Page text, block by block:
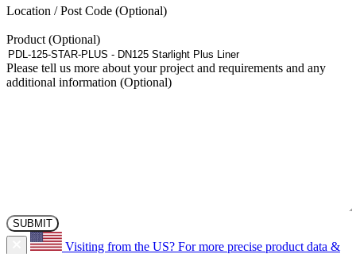
Location / Post Code
Product
Please tell us more about your project and requirements and any
additional information
Visiting from the US? For more precise product data &